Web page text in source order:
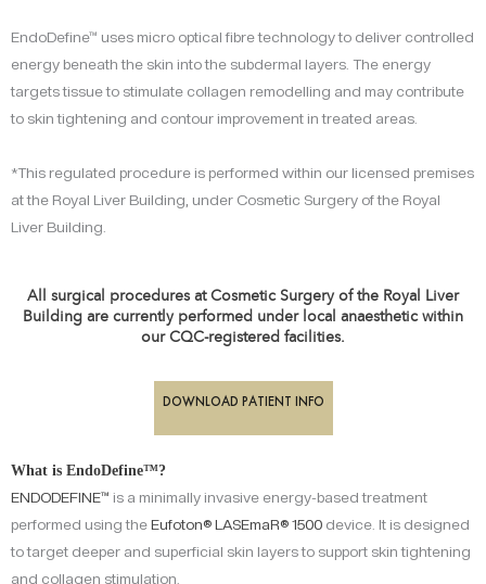
EndoDefine™ uses micro optical fibre technology to deliver controlled
energy beneath the skin into the subdermal layers. The energy
targets tissue to stimulate collagen remodelling and may contribute
to skin tightening and contour improvement in treated areas.
*This regulated procedure is performed within our licensed premises
at the Royal Liver Building, under Cosmetic Surgery of the Royal
Liver Building.
All surgical procedures at Cosmetic Surgery of the Royal Liver
Building are currently performed under local anaesthetic within
our CQC-registered facilities.
DOWNLOAD PATIENT INFO
What is EndoDefine™?
ENDODEFINE™ is a minimally invasive energy-based treatment
performed using theEufoton®LASEmaR® 1500 device. It is designed
to target deeper and superficial skin layers to support skin tightening
and collagen stimulation.